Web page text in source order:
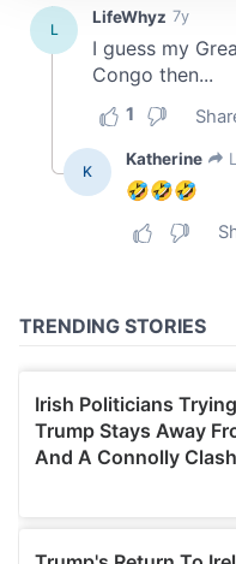
We use cookies to
provide social media
We also share
our social media,
provided to them or that
of their services.